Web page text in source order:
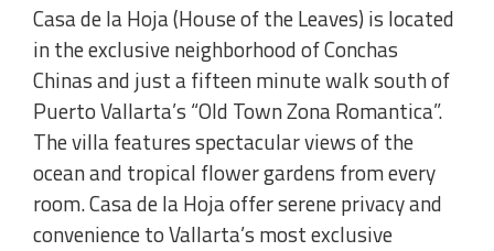
Casa de la Hoja (House of the Leaves) is located
in the exclusive neighborhood of Conchas
Chinas and just a fifteen minute walk south of
Puerto Vallarta’s “Old Town Zona Romantica”.
The villa features spectacular views of the
ocean and tropical flower gardens from every
room. Casa de la Hoja offer serene privacy and
convenience to Vallarta’s most exclusive